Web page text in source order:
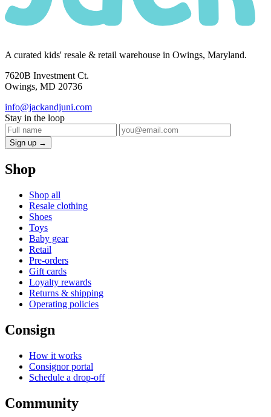
A curated kids' resale & retail warehouse in Owings, Maryland.
7620B Investment Ct.
Owings, MD 20736
info@jackandjuni.com
Stay in the loop
Sign up →
Shop
Shop all
Resale clothing
Shoes
Toys
Baby gear
Retail
Pre-orders
Gift cards
Loyalty rewards
Returns & shipping
Operating policies
Consign
How it works
Consignor portal
Schedule a drop-off
Community